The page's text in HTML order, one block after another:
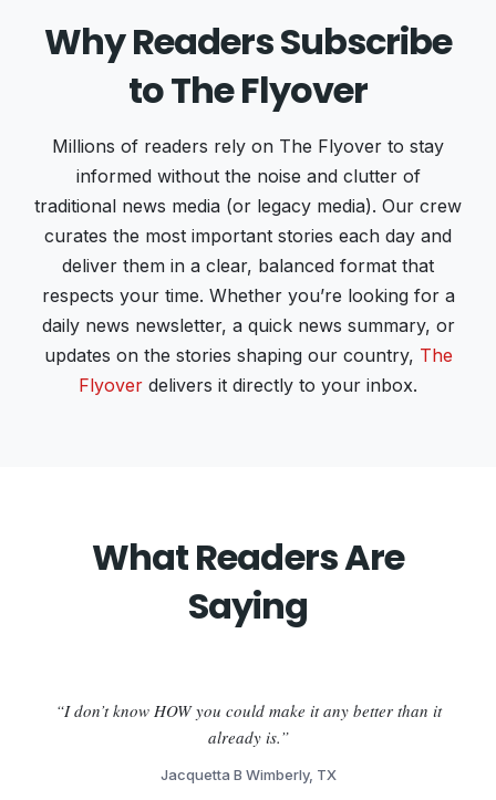
Why Readers Subscribe
to The Flyover
Millions of readers rely on The Flyover to stay
informed without the noise and clutter of
traditional news media (or legacy media). Our crew
curates the most important stories each day and
deliver them in a clear, balanced format that
respects your time. Whether you’re looking for a
daily news newsletter, a quick news summary, or
updates on the stories shaping our country, The
Flyover delivers it directly to your inbox.
What Readers Are
Saying
“I don’t know HOW you could make it any better than it
already is.”
Jacquetta B Wimberly, TX